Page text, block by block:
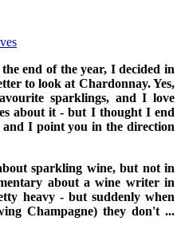
end of the year, I decided in
to look at Chardonnay. Yes,
sparklings, and I love
about it - but I thought I end
I point you in the direction
sparkling wine, but not in
about a wine writer in
heavy - but suddenly when
Champagne) they don't ...